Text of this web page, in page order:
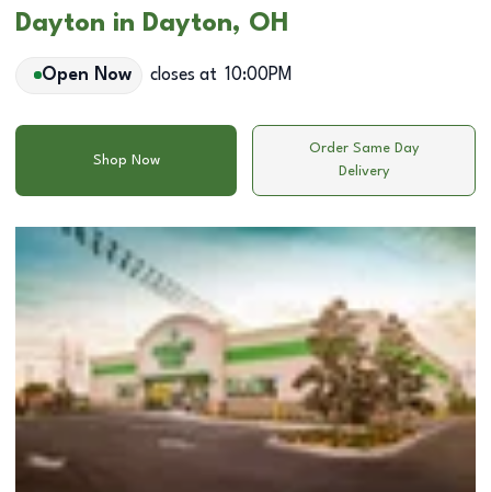
Dayton in Dayton, OH
Open Now closes at 10:00PM
Shop Now
Order Same Day
Delivery